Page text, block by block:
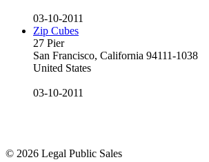
03-10-2011
Zip Cubes
27 Pier
San Francisco, California 94111-1038
United States
03-10-2011
© 2026 Legal Public Sales